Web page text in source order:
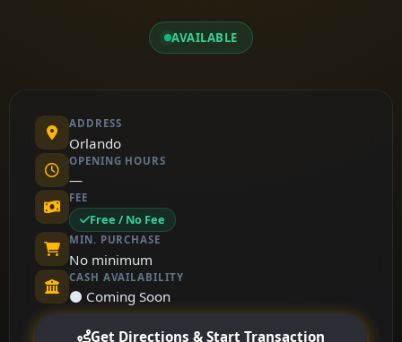
AVAILABLE
ADDRESS
Orlando
OPENING HOURS
—
FEE
Free / No Fee
MIN. PURCHASE
No minimum
CASH AVAILABILITY
⚫ Coming Soon
Get Directions & Start Transaction